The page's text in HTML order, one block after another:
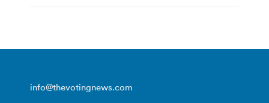
info@thevotingnews.com